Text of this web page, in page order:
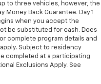
to three vehicles, however, the
Money Back Guarantee. Day 1
when you accept the
be substituted for cash. Does
complete program details and
Subject to residency
completed at a participating
Exclusions Apply. See